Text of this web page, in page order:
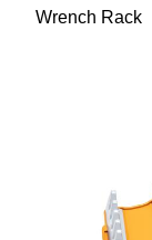
Wrench Rack